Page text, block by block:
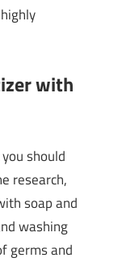
with
should
research,
soap and
washing
germs and